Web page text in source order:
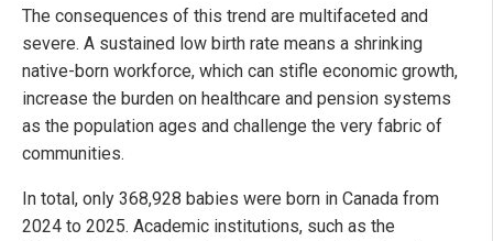
The consequences of this trend are multifaceted and
severe. A sustained low birth rate means a shrinking
native-born workforce, which can stifle economic growth,
increase the burden on healthcare and pension systems
as the population ages and challenge the very fabric of
communities.
In total, only 368,928 babies were born in Canada from
2024 to 2025. Academic institutions, such as the